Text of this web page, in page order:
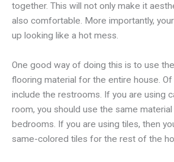
together. This will not only make it
also comfortable. More importantly,
up looking like a hot mess.
One good way of doing this is to use
flooring material for the entire house.
include the restrooms. If you are using
room, you should use the same
bedrooms. If you are using tiles, then
same-colored tiles for the rest of the